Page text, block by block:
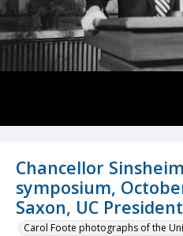
Chancellor
symposium,
Saxon, UC President
Carol Foote photographs of the